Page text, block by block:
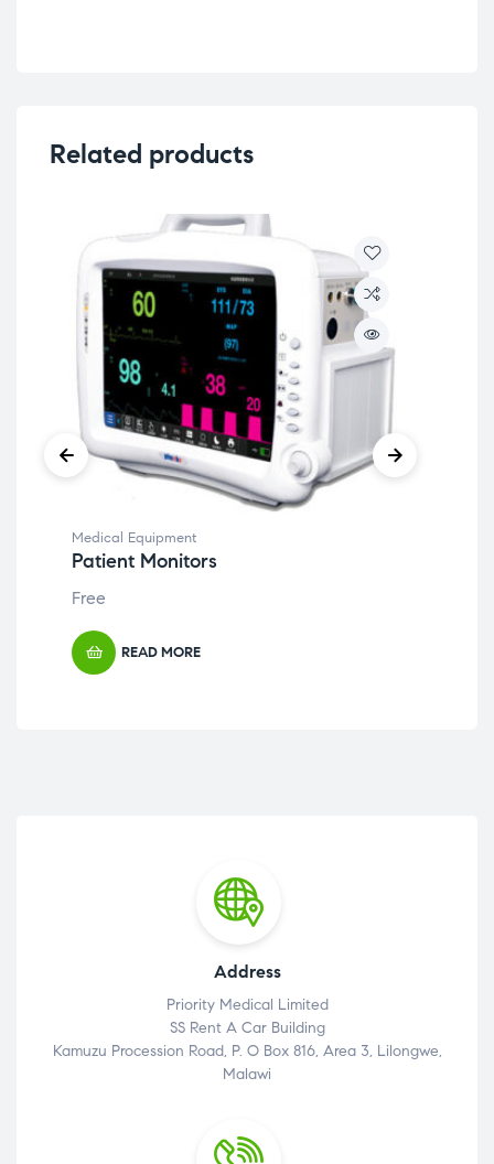
Related products
Medical Equipment
Patient Monitors
Free
READ MORE
Address
Priority Medical Limited
SS Rent A Car Building
Kamuzu Procession Road, P. O Box 816, Area 3, Lilongwe,
Malawi